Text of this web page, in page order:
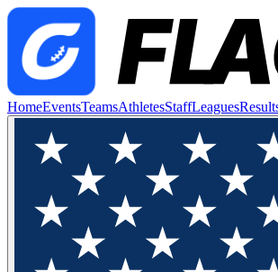
HomeEventsTeamsAthletesStaffLeagues